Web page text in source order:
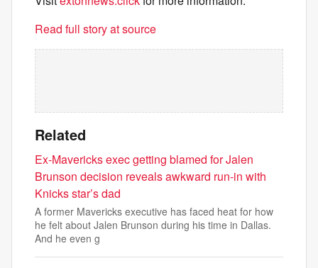
Read full story at source
Related
Ex-Mavericks exec getting blamed for Jalen
Brunson decision reveals awkward run-in with
Knicks star’s dad
A former Mavericks executive has faced heat for how
he felt about Jalen Brunson during his time in Dallas.
And he even g